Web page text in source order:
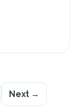
Next →